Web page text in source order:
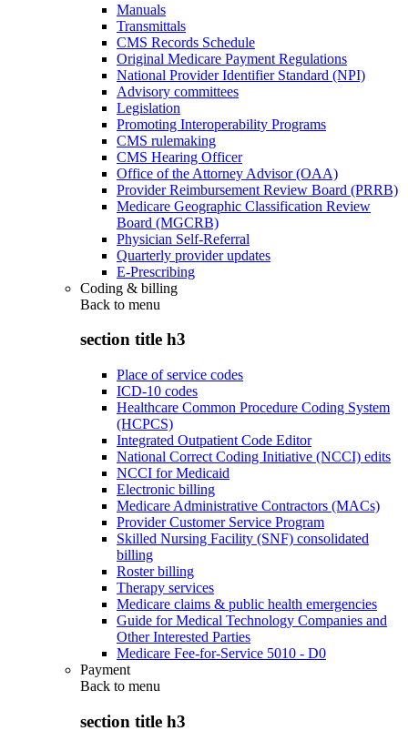
Manuals
Transmittals
CMS Records Schedule
Original Medicare Payment Regulations
National Provider Identifier Standard (NPI)
Advisory committees
Legislation
Promoting Interoperability Programs
CMS rulemaking
CMS Hearing Officer
Office of the Attorney Advisor (OAA)
Provider Reimbursement Review Board (PRRB)
Medicare Geographic Classification Review
Board (MGCRB)
Physician Self-Referral
Quarterly provider updates
E-Prescribing
Coding & billing
Back to menu
section title h3
Place of service codes
ICD-10 codes
Healthcare Common Procedure Coding System
(HCPCS)
Integrated Outpatient Code Editor
National Correct Coding Initiative (NCCI) edits
NCCI for Medicaid
Electronic billing
Medicare Administrative Contractors (MACs)
Provider Customer Service Program
Skilled Nursing Facility (SNF) consolidated
billing
Roster billing
Therapy services
Medicare claims & public health emergencies
Guide for Medical Technology Companies and
Other Interested Parties
Medicare Fee-for-Service 5010 - D0
Payment
Back to menu
section title h3